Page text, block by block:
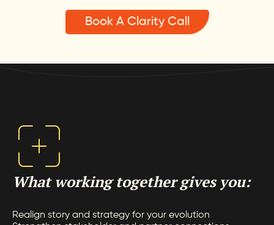
Book A Clarity Call
What working together gives you:
Realign story and strategy for your evolution